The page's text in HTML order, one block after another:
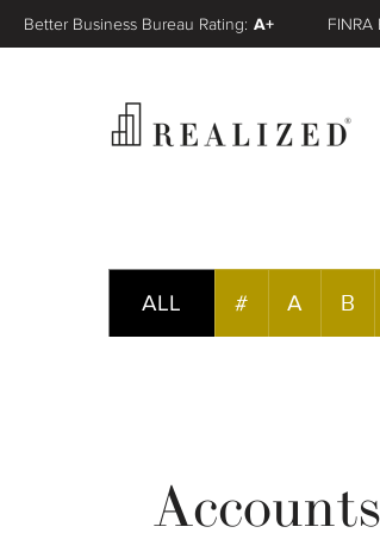
Better Business Bureau Rating: A+ FINRA
ALL # A B